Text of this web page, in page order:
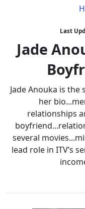
Last
Jade
Jade Anouka is
her
relationships
several
lead role in ITV’s